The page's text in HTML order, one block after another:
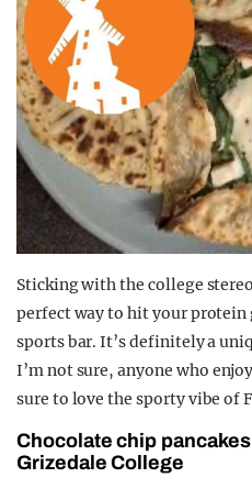
Sticking with the college
perfect way to hit your protein
sports bar. It’s definitely a
I’m not sure, anyone who
sure to love the sporty vibe of
Chocolate chip
Grizedale College